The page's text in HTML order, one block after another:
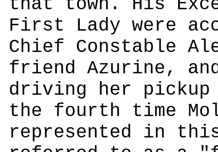
that town. His
First Lady were
Chief Constable
friend Azurine, and
driving her
the fourth time
represented in